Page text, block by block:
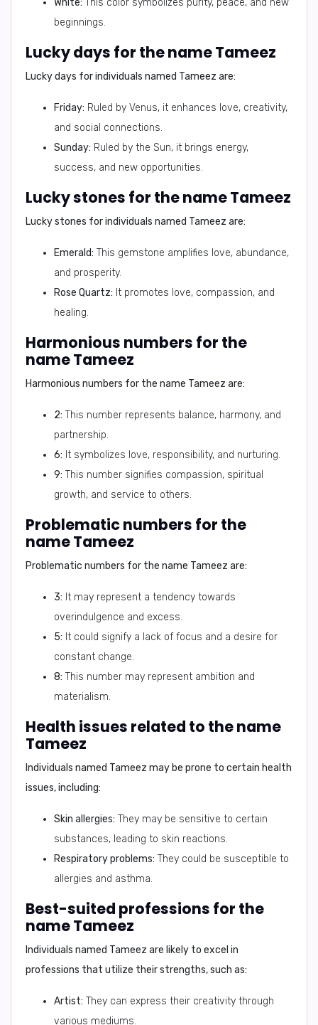
White: This color symbolizes purity, peace, and new
beginnings.
Lucky days for the name Tameez
Lucky days for individuals named Tameez are:
Friday: Ruled by Venus, it enhances love, creativity,
and social connections.
Sunday: Ruled by the Sun, it brings energy,
success, and new opportunities.
Lucky stones for the name Tameez
Lucky stones for individuals named Tameez are:
Emerald: This gemstone amplifies love, abundance,
and prosperity.
Rose Quartz: It promotes love, compassion, and
healing.
Harmonious numbers for the
name Tameez
Harmonious numbers for the name Tameez are:
2: This number represents balance, harmony, and
partnership.
6: It symbolizes love, responsibility, and nurturing.
9: This number signifies compassion, spiritual
growth, and service to others.
Problematic numbers for the
name Tameez
Problematic numbers for the name Tameez are:
3: It may represent a tendency towards
overindulgence and excess.
5: It could signify a lack of focus and a desire for
constant change.
8: This number may represent ambition and
materialism.
Health issues related to the name
Tameez
Individuals named Tameez may be prone to certain health
issues, including:
Skin allergies: They may be sensitive to certain
substances, leading to skin reactions.
Respiratory problems: They could be susceptible to
allergies and asthma.
Best-suited professions for the
name Tameez
Individuals named Tameez are likely to excel in
professions that utilize their strengths, such as:
Artist: They can express their creativity through
various mediums.